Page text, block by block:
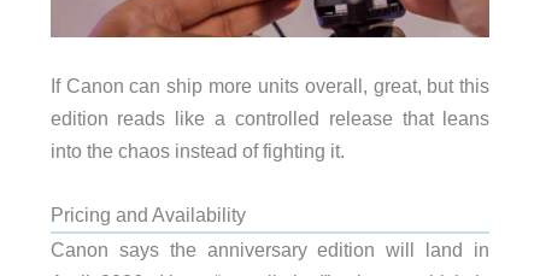
If Canon can ship more units overall, great, but this
edition reads like a controlled release that leans
into the chaos instead of fighting it.
Pricing and Availability
Canon says the anniversary edition will land in